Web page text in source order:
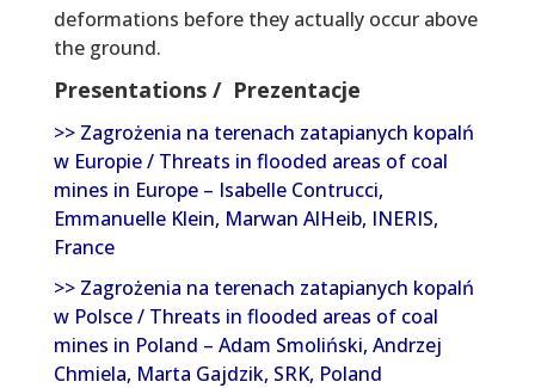
deformations before they actually occur above
the ground.
Presentations / Prezentacje
>> Zagrożenia na terenach zatapianych kopalń
w Europie / Threats in flooded areas of coal
mines in Europe – Isabelle Contrucci,
Emmanuelle Klein, Marwan AlHeib, INERIS,
France
>> Zagrożenia na terenach zatapianych kopalń
w Polsce / Threats in flooded areas of coal
mines in Poland – Adam Smoliński, Andrzej
Chmiela, Marta Gajdzik, SRK, Poland